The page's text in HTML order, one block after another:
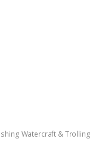
Watercraft & Trolling